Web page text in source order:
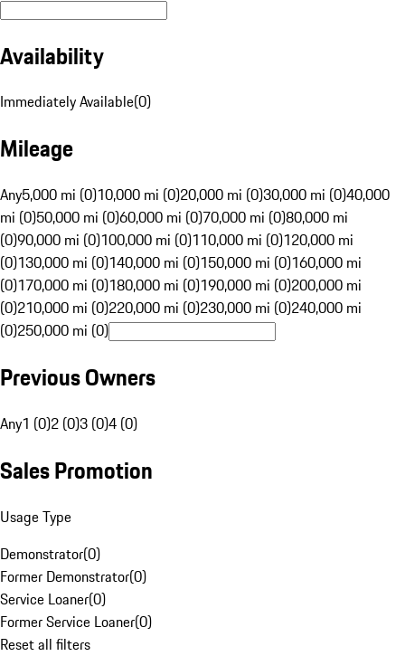
Availability
Immediately Available(0)
Mileage
Any5,000 mi (0)10,000 mi (0)20,000 mi (0)30,000 mi (0)40,000
mi (0)50,000 mi (0)60,000 mi (0)70,000 mi (0)80,000 mi
(0)90,000 mi (0)100,000 mi (0)110,000 mi (0)120,000 mi
(0)130,000 mi (0)140,000 mi (0)150,000 mi (0)160,000 mi
(0)170,000 mi (0)180,000 mi (0)190,000 mi (0)200,000 mi
(0)210,000 mi (0)220,000 mi (0)230,000 mi (0)240,000 mi
(0)250,000 mi (0)
Previous Owners
Any1 (0)2 (0)3 (0)4 (0)
Sales Promotion
Usage Type
Demonstrator(0)
Former Demonstrator(0)
Service Loaner(0)
Former Service Loaner(0)
Reset all filters